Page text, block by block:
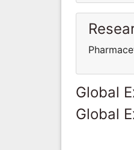
Global
Global